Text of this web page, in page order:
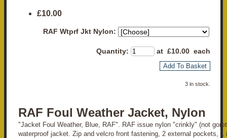
£10.00
RAF Wtprf Jkt Nylon:
Quantity: at £10.00 each
Add To Basket
3 in stock.
RAF Foul Weather Jacket, Nylon
"Jacket Foul Weather, Blue, RAF". RAF issue nylon "crinkly" (not
waterproof jacket. Zip and velcro front fastening, 2 external pockets, 1